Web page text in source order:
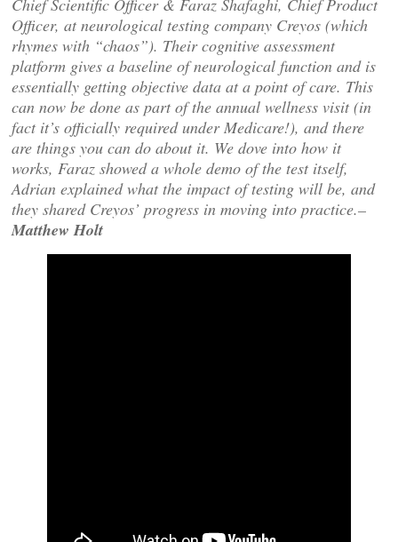
Chief Scientific Officer & Faraz Shafaghi, Chief Product
Officer, at neurological testing company Creyos (which
rhymes with “chaos”). Their cognitive assessment
platform gives a baseline of neurological function and is
essentially getting objective data at a point of care. This
can now be done as part of the annual wellness visit (in
fact it’s officially required under Medicare!), and there
are things you can do about it. We dove into how it
works, Faraz showed a whole demo of the test itself,
Adrian explained what the impact of testing will be, and
they shared Creyos’ progress in moving into practice.–
Matthew Holt